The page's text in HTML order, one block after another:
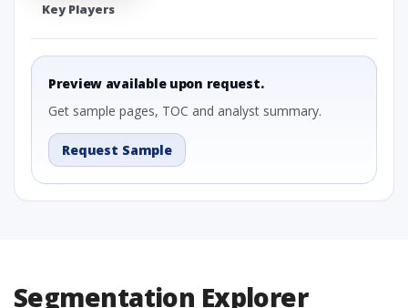
Key Players
Preview available upon request.
Get sample pages, TOC and analyst summary.
Request Sample
Segmentation Explorer